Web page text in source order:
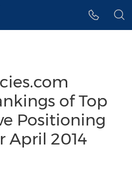
of Top
Positioning
April 2014